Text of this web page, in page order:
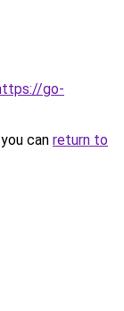
go-
can return to